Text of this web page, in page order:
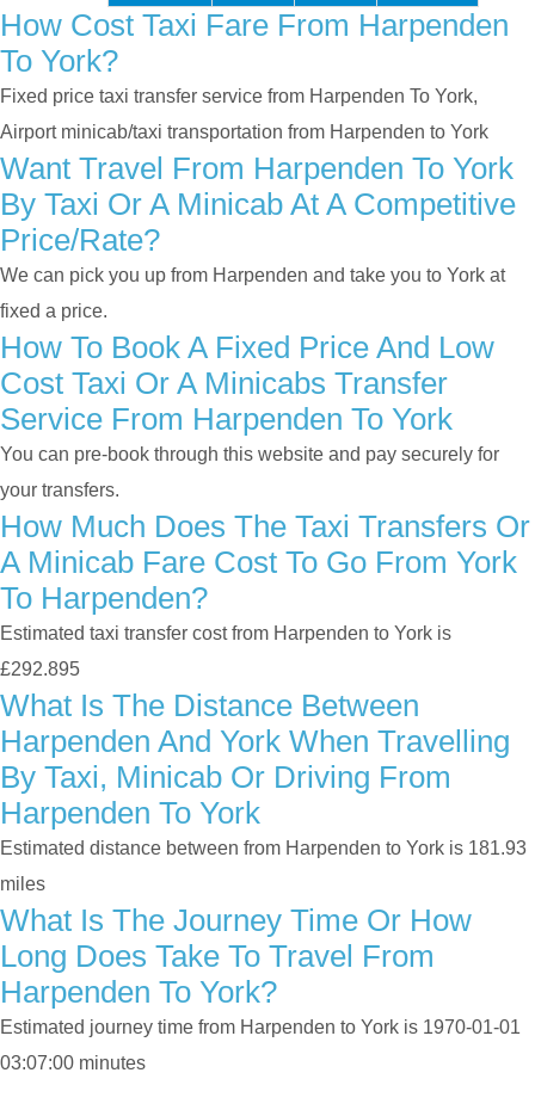
How Cost Taxi Fare From Harpenden
To York?
Fixed price taxi transfer service from Harpenden To York,
Airport minicab/taxi transportation from Harpenden to York
Want Travel From Harpenden To York
By Taxi Or A Minicab At A Competitive
Price/rate?
We can pick you up from Harpenden and take you to York at
fixed a price.
How To Book A Fixed Price And Low
Cost Taxi Or A Minicabs Transfer
Service From Harpenden To York
You can pre-book through this website and pay securely for
your transfers.
How Much Does The Taxi Transfers Or
A Minicab Fare Cost To Go From York
To Harpenden?
Estimated taxi transfer cost from Harpenden to York is
£292.895
What Is The Distance Between
Harpenden And York When Travelling
By Taxi, Minicab Or Driving From
Harpenden To York
Estimated distance between from Harpenden to York is 181.93
miles
What Is The Journey Time Or How
Long Does Take To Travel From
Harpenden To York?
Estimated journey time from Harpenden to York is 1970-01-01
03:07:00 minutes